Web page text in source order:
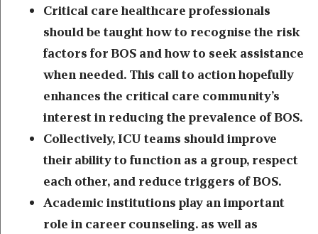
Critical care healthcare professionals
should be taught how to recognise the risk
factors for BOS and how to seek assistance
when needed. This call to action hopefully
enhances the critical care community’s
interest in reducing the prevalence of BOS.
Collectively, ICU teams should improve
their ability to function as a group, respect
each other, and reduce triggers of BOS.
Academic institutions play an important
role in career counseling. as well as